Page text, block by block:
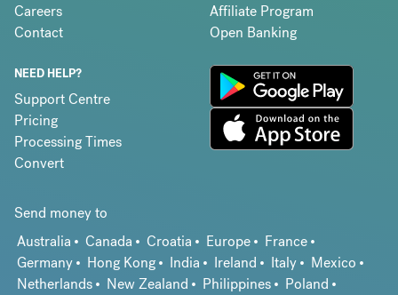
Careers
Contact
Affiliate Program
Open Banking
NEED HELP?
Support Centre
Pricing
Processing Times
Convert
Send money to
Australia
Canada Croatia Europe
France
Germany
Hong Kong India Ireland Italy
Mexico
Netherlands
New Zealand Philippines
Poland